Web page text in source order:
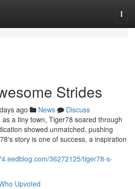
Strides
ago News
Discuss
a tiny town, Tiger78 soared through
showed unmatched, pushing
story is one of success, a inspiration
36272125/tiger78-s-
Upvoted